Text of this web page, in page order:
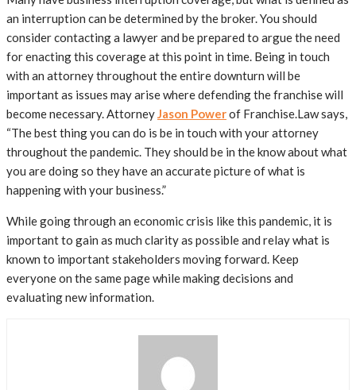
an interruption can be determined by the broker. You should
consider contacting a lawyer and be prepared to argue the need
for enacting this coverage at this point in time. Being in touch
with an attorney throughout the entire downturn will be
important as issues may arise where defending the franchise will
become necessary. AttorneyJason Powerof Franchise.Law says,
“The best thing you can do is be in touch with your attorney
throughout the pandemic. They should be in the know about what
you are doing so they have an accurate picture of what is
happening with your business.”
While going through an economic crisis like this pandemic, it is
important to gain as much clarity as possible and relay what is
known to important stakeholders moving forward. Keep
everyone on the same page while making decisions and
evaluating new information.